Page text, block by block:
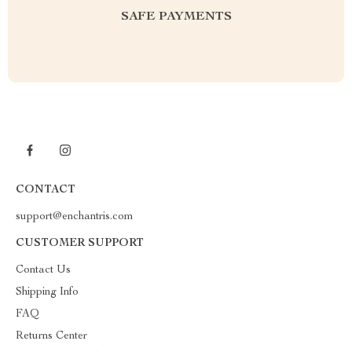
SAFE PAYMENTS
CONTACT
support@enchantris.com
CUSTOMER SUPPORT
Contact Us
Shipping Info
FAQ
Returns Center